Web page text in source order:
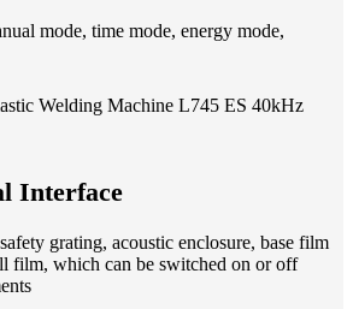
mode, time mode, energy mode,
Interface
grating, acoustic enclosure, base film
film, which can be switched on or off